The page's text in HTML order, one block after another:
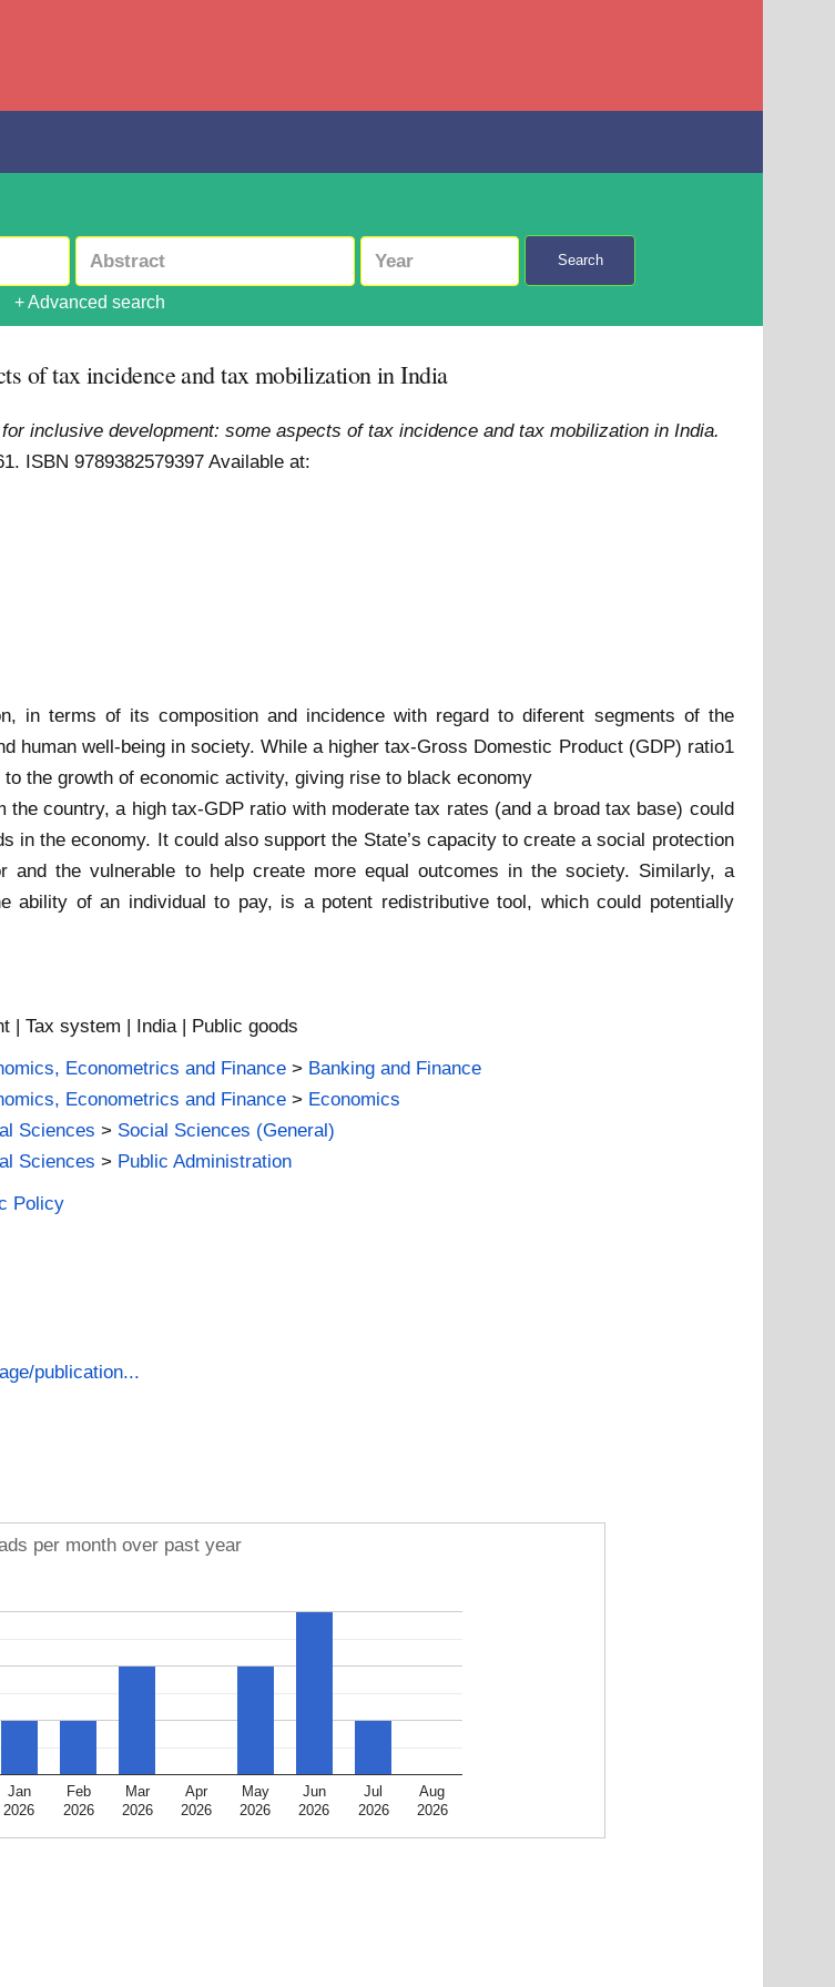
Search
+ Advanced search
of tax incidence and tax mobilization in India
inclusive development: some aspects of tax incidence and tax mobilization in India.
ISBN 9789382579397Available at:
in terms of its composition and incidence with regard to diferent segments of the
human well-being in society. While a higher tax-Gross Domestic Product (GDP) ratio1
the growth of economic activity, giving rise to black economy
country, a high tax-GDP ratio with moderate tax rates (and a broad tax base) could
in the economy. It could also support the State’s capacity to create a social protection
the vulnerable to help create more equal outcomes in the society. Similarly, a
ability of an individual to pay, is a potent redistributive tool, which could potentially
| Tax system | India | Public goods
Econometrics and Finance > Banking and Finance
Econometrics and Finance > Economics
Sciences > Social Sciences (General)
Sciences > Public Administration
Policy
publication...
per month over past year
Jan
2026
Feb
2026
Mar
2026
Apr
2026
May
2026
Jun
2026
Jul
2026
Aug
2026